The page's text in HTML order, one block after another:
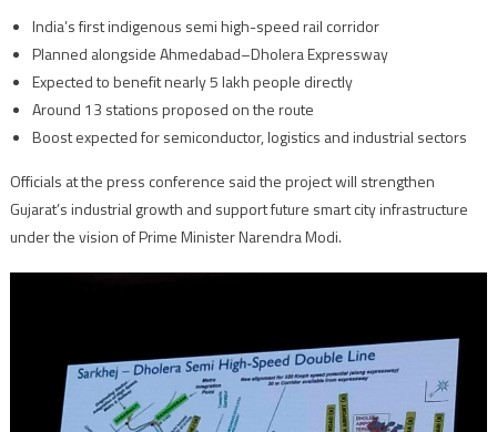
India’s first indigenous semi high-speed rail corridor
Planned alongside Ahmedabad–Dholera Expressway
Expected to benefit nearly 5 lakh people directly
Around 13 stations proposed on the route
Boost expected for semiconductor, logistics and industrial sectors
Officials at the press conference said the project will strengthen
Gujarat’s industrial growth and support future smart city infrastructure
under the vision of Prime Minister Narendra Modi.